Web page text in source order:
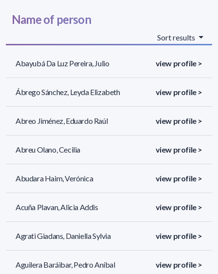
Name of person
Sort results
Abayubá Da Luz Pereira, Julio view profile >
Ábrego Sánchez, Leyda Elizabeth view profile >
Abreo Jiménez, Eduardo Raúl view profile >
Abreu Olano, Cecilia view profile >
Abudara Haim, Verónica view profile >
Acuña Plavan, Alicia Addis view profile >
Agrati Giadans, Daniella Sylvia view profile >
Aguilera Baráibar, Pedro Aníbal view profile >